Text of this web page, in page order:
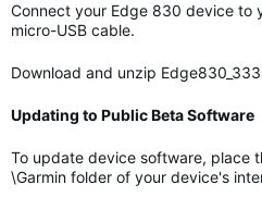
Connect your Edge 830 device to
micro-USB cable.
Download and unzip
Updating to Public Beta Software
To update device software, place
\Garmin folder of your device's